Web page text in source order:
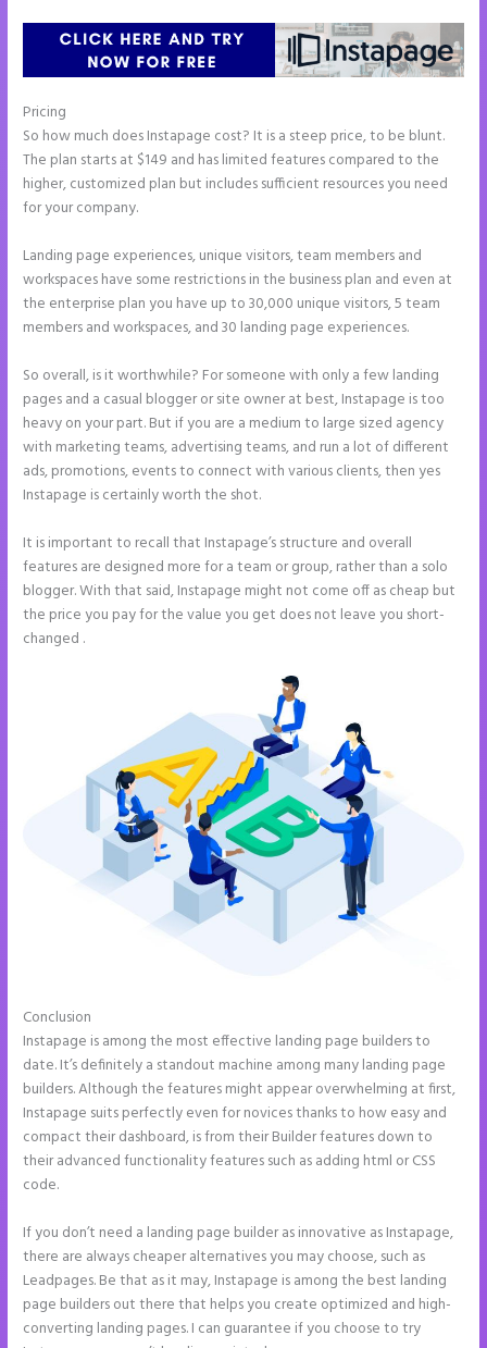
Pricing
So how much does Instapage cost? It is a steep price, to be blunt.
The plan starts at $149 and has limited features compared to the
higher, customized plan but includes sufficient resources you need
for your company.
Landing page experiences, unique visitors, team members and
workspaces have some restrictions in the business plan and even at
the enterprise plan you have up to 30,000 unique visitors, 5 team
members and workspaces, and 30 landing page experiences.
So overall, is it worthwhile? For someone with only a few landing
pages and a casual blogger or site owner at best, Instapage is too
heavy on your part. But if you are a medium to large sized agency
with marketing teams, advertising teams, and run a lot of different
ads, promotions, events to connect with various clients, then yes
Instapage is certainly worth the shot.
It is important to recall that Instapage’s structure and overall
features are designed more for a team or group, rather than a solo
blogger. With that said, Instapage might not come off as cheap but
the price you pay for the value you get does not leave you short-
changed .
Conclusion
Instapage is among the most effective landing page builders to
date. It’s definitely a standout machine among many landing page
builders. Although the features might appear overwhelming at first,
Instapage suits perfectly even for novices thanks to how easy and
compact their dashboard, is from their Builder features down to
their advanced functionality features such as adding html or CSS
code.
If you don’t need a landing page builder as innovative as Instapage,
there are always cheaper alternatives you may choose, such as
Leadpages. Be that as it may, Instapage is among the best landing
page builders out there that helps you create optimized and high-
converting landing pages. I can guarantee if you choose to try